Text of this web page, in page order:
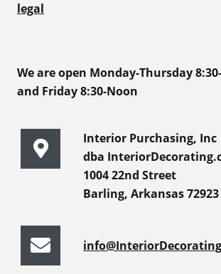
legal
We are open Monday-Thursday
and Friday 8:30-Noon
Interior Purchasing, Inc
dba
1004 22nd Street
Barling, Arkansas 72923